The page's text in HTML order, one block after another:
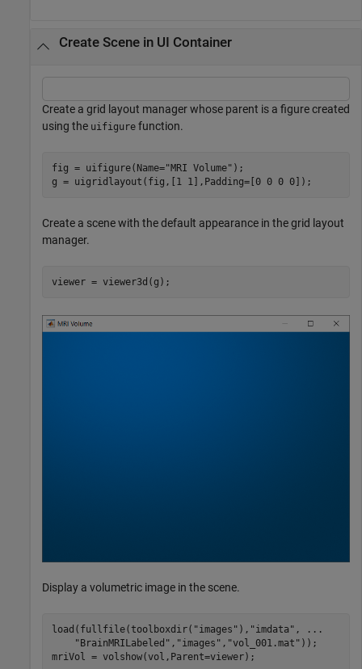
Create Scene in UI Container
Create a grid layout manager whose parent is a figure created
using the uifigure function.
fig = uifigure(Name="MRI Volume" );
g = uigridlayout(fig,[1 1],Padding=[0 0 0 0]);
Create a scene with the default appearance in the grid layout
manager.
viewer = viewer3d(g);
Display a volumetric image in the scene.
load(fullfile(toolboxdir( "images" ), "imdata" ,
...
"BrainMRILabeled" , "images" , "vol_001.mat" ));
mriVol = volshow(vol,Parent=viewer);